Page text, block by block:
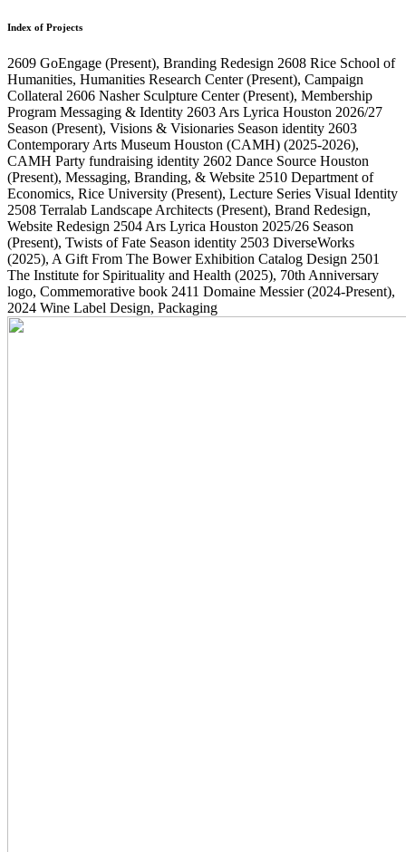
Index of Projects
2609 GoEngage (Present), Branding Redesign 2608 Rice School of
Humanities, Humanities Research Center(Present), Campaign
Collateral 2606 Nasher Sculpture Center(Present), Membership
Program Messaging & Identity 2603 Ars Lyrica Houston 2026/27
Season (Present), Visions & Visionaries Season identity 2603
Contemporary Arts Museum Houston (CAMH) (2025-2026),
CAMH Party fundraising identity 2602 Dance Source Houston
(Present), Messaging, Branding, & Website 2510 Department of
Economics, Rice University (Present), Lecture Series Visual Identity
2508 Terralab Landscape Architects (Present), Brand Redesign,
Website Redesign 2504 Ars Lyrica Houston 2025/26 Season
(Present), Twists of Fate Season identity 2503 DiverseWorks
(2025), A Gift From The Bower Exhibition Catalog Design 2501
The Institute for Spirituality and Health (2025), 70th Anniversary
logo, Commemorative book 2411 Domaine Messier(2024-Present),
2024 Wine Label Design, Packaging